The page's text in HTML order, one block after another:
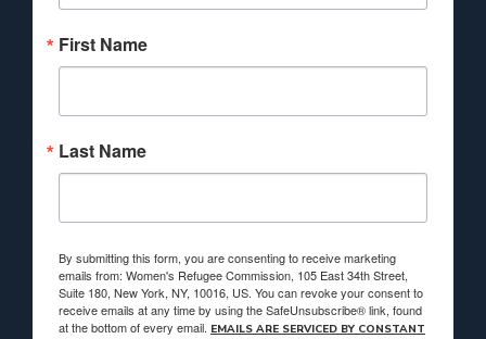
First Name
Last Name
By submitting this form, you are consenting to receive marketing
emails from: Women's Refugee Commission, 105 East 34th Street,
Suite 180, New York, NY, 10016, US. You can revoke your consent to
receive emails at any time by using the SafeUnsubscribe® link, found
at the bottom of every email. EMAILS ARE SERVICED BY CONSTANT